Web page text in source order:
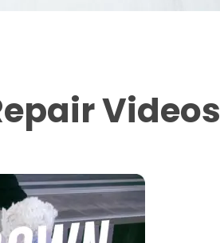
Videos